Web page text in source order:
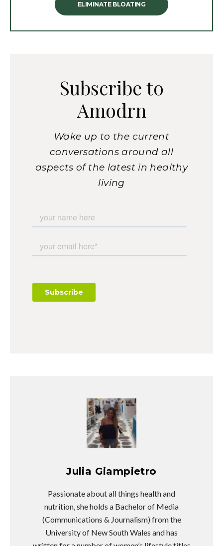
ELIMINATE BLOATING
Subscribe to
Amodrn
Wake up to the current
conversations around all
aspects of the latest in healthy
living
Julia Giampietro
Passionate about all things health and
nutrition, she holds a Bachelor of Media
(Communications & Journalism) from the
University of New South Wales and has